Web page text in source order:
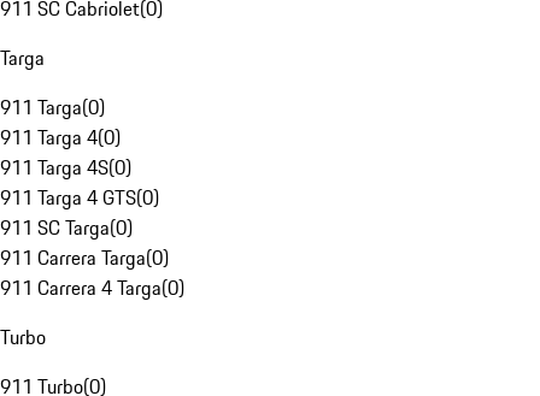
911 SC Cabriolet(0)
Targa
911 Targa(0)
911 Targa 4(0)
911 Targa 4S(0)
911 Targa 4 GTS(0)
911 SC Targa(0)
911 Carrera Targa(0)
911 Carrera 4 Targa(0)
Turbo
911 Turbo(0)